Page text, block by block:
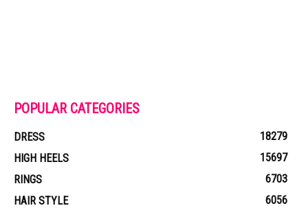
POPULAR CATEGORIES
DRESS
18279
HIGH HEELS
15697
RINGS
6703
HAIR STYLE
6056